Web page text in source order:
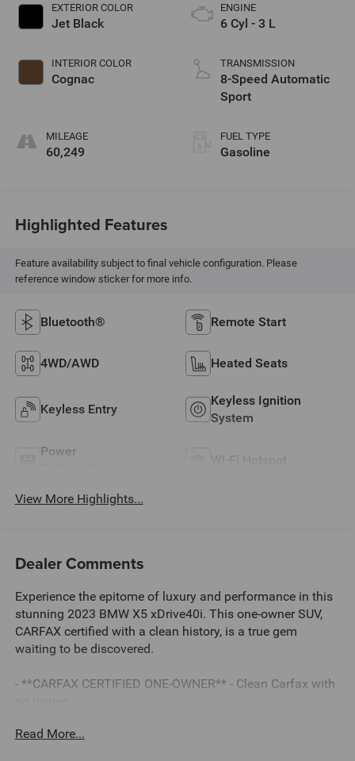
EXTERIOR COLOR
Jet Black
INTERIOR COLOR
Cognac
MILEAGE
60,249
ENGINE
6 Cyl - 3 L
TRANSMISSION
8-Speed Automatic
Sport
FUEL TYPE
Gasoline
Highlighted Features
Feature availability subject to final vehicle configuration. Please
reference window sticker for more info.
Bluetooth® Remote Start
4WD/AWD Heated Seats
Keyless Entry
Keyless Ignition
System
Power
Wi-Fi Hotspot
View More Highlights...
Dealer Comments
Experience the epitome of luxury and performance in this
stunning 2023 BMW X5 xDrive40i. This one-owner SUV,
CARFAX certified with a clean history, is a true gem
waiting to be discovered.
- **CARFAX CERTIFIED ONE-OWNER** - Clean Carfax with
- HARMAN/KARDON SURROUND SOUND SYSTEM
Read More...